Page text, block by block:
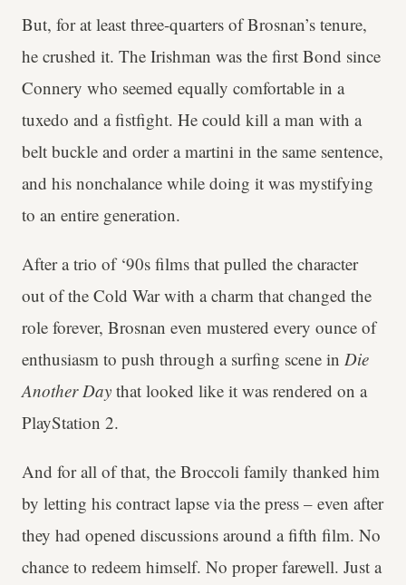
But, for at least three-quarters of Brosnan’s tenure,
he crushed it. The Irishman was the first Bond since
Connery who seemed equally comfortable in a
tuxedo and a fistfight. He could kill a man with a
belt buckle and order a martini in the same sentence,
and his nonchalance while doing it was mystifying
to an entire generation.
After a trio of ‘90s films that pulled the character
out of the Cold War with a charm that changed the
role forever, Brosnan even mustered every ounce of
enthusiasm to push through a surfing scene in Die
Another Day that looked like it was rendered on a
PlayStation 2.
And for all of that, the Broccoli family thanked him
by letting his contract lapse via the press – even after
they had opened discussions around a fifth film. No
chance to redeem himself. No proper farewell. Just a